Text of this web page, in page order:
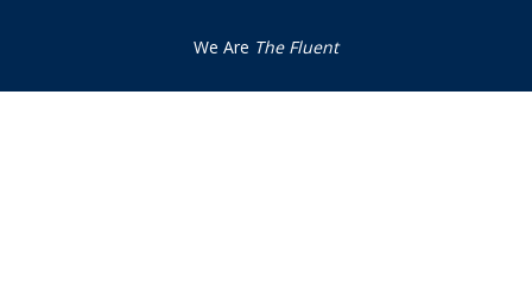
We Are The Fluent